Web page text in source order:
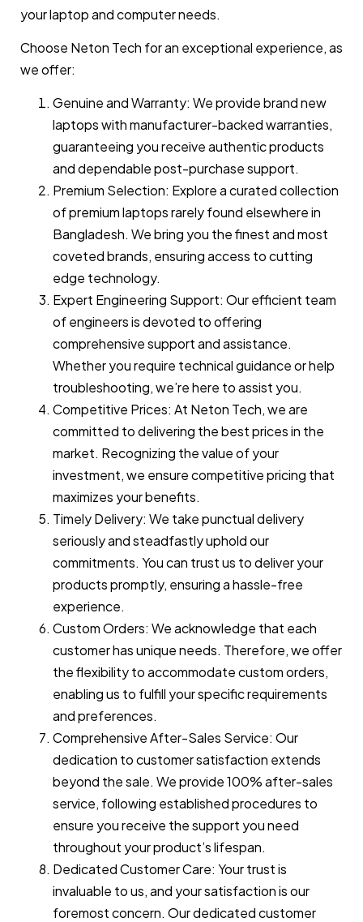
your laptop and computer needs.
Choose Neton Tech for an exceptional experience, as
we offer:
Genuine and Warranty: We provide brand new
laptops with manufacturer-backed warranties,
guaranteeing you receive authentic products
and dependable post-purchase support.
Premium Selection: Explore a curated collection
of premium laptops rarely found elsewhere in
Bangladesh. We bring you the finest and most
coveted brands, ensuring access to cutting
edge technology.
Expert Engineering Support: Our efficient team
of engineers is devoted to offering
comprehensive support and assistance.
Whether you require technical guidance or help
troubleshooting, we’re here to assist you.
Competitive Prices: At Neton Tech, we are
committed to delivering the best prices in the
market. Recognizing the value of your
investment, we ensure competitive pricing that
maximizes your benefits.
Timely Delivery: We take punctual delivery
seriously and steadfastly uphold our
commitments. You can trust us to deliver your
products promptly, ensuring a hassle-free
experience.
Custom Orders: We acknowledge that each
customer has unique needs. Therefore, we offer
the flexibility to accommodate custom orders,
enabling us to fulfill your specific requirements
and preferences.
Comprehensive After-Sales Service: Our
dedication to customer satisfaction extends
beyond the sale. We provide 100% after-sales
service, following established procedures to
ensure you receive the support you need
throughout your product’s lifespan.
Dedicated Customer Care: Your trust is
invaluable to us, and your satisfaction is our
foremost concern. Our dedicated customer